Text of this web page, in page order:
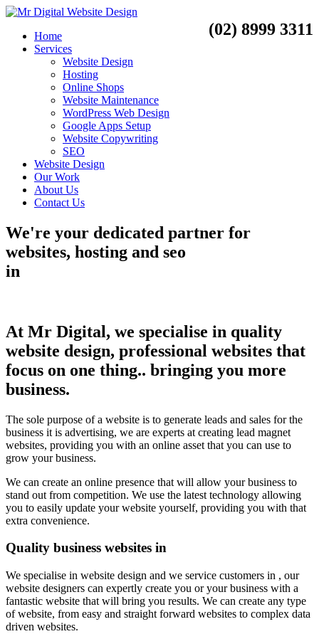
(02) 8999 3311
Home
Services
Website Design
Hosting
Online Shops
Website Maintenance
WordPress Web Design
Google Apps Setup
Website Copywriting
SEO
Website Design
Our Work
About Us
Contact Us
We're your dedicated partner for
websites, hosting and seo
in
At Mr Digital, we specialise in quality
website design, professional websites that
focus on one thing.. bringing you more
business.
The sole purpose of a website is to generate leads and sales for the
business it is advertising, we are experts at creating lead magnet
websites, providing you with an online asset that you can use to
grow your business.
We can create an online presence that will allow your business to
stand out from competition. We use the latest technology allowing
you to easily update your website yourself, providing you with that
extra convenience.
Quality business websites in
We specialise in website design and we service customers in , our
website designers can expertly create you or your business with a
fantastic website that will bring you results. We can create any type
of website, from easy and straight forward websites to complex data
driven websites.